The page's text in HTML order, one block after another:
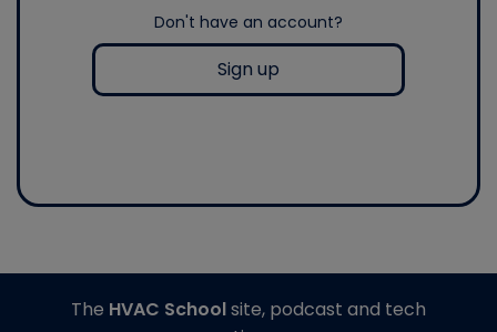
Don't have an account?
Sign up
The HVAC Schoolsite, podcast and tech